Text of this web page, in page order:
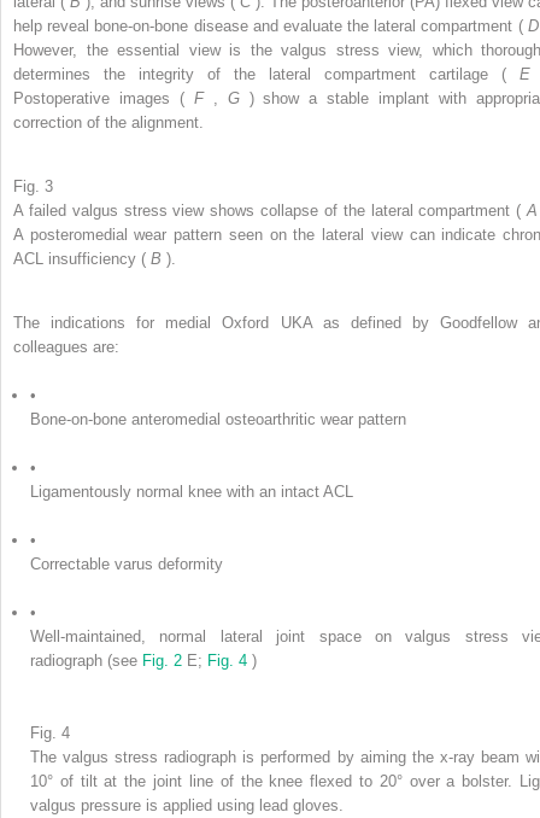
help reveal bone-on-bone disease and evaluate the lateral compartment (
However, the essential view is the valgus stress view, which
determines the integrity of the lateral compartment cartilage (
Postoperative images ( F G ) show a stable implant with
correction of the alignment.
Fig. 3
A failed valgus stress view shows collapse of the lateral compartment (
A posteromedial wear pattern seen on the lateral view can indicate
ACL insufficiency ( B ).
The indications for medial Oxford UKA as defined by Goodfellow
colleagues are:
•
Bone-on-bone anteromedial osteoarthritic wear pattern
•
Ligamentously normal knee with an intact ACL
•
Correctable varus deformity
•
Well-maintained, normal lateral joint space on valgus stress
radiograph (see Fig. 2 E; Fig. 4 )
Fig. 4
The valgus stress radiograph is performed by aiming the x-ray beam
10° of tilt at the joint line of the knee flexed to 20° over a bolster.
valgus pressure is applied using lead gloves.